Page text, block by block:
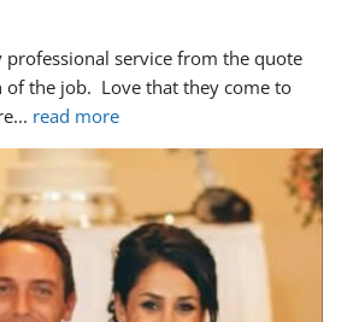
professional service from the quote
the job.  Love that they come to
... read more